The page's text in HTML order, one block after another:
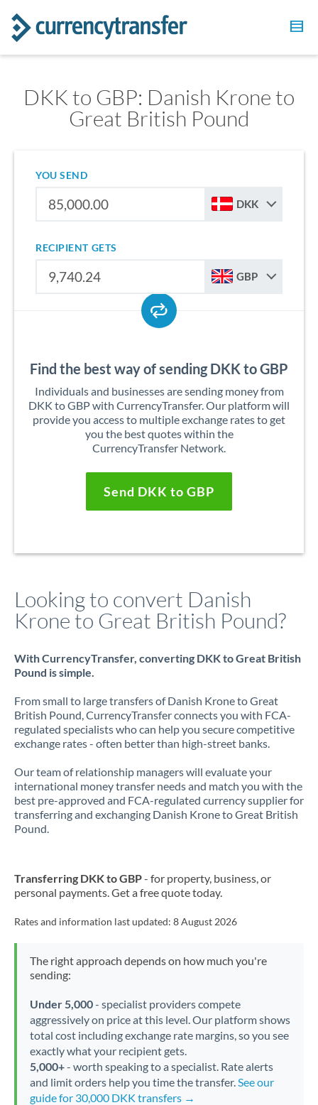
DKK to GBP: Danish Krone to
Great British Pound
YOU SEND
DKK
RECIPIENT GETS
GBP
Find the best way of sending DKK to GBP
Individuals and businesses are sending money from
DKK to GBP with CurrencyTransfer. Our platform will
provide you access to multiple exchange rates to get
you the best quotes within the
CurrencyTransfer Network.
Send DKK to GBP
Looking to convert Danish
Krone to Great British Pound?
With CurrencyTransfer, converting DKK to Great British
Pound is simple.
From small to large transfers of Danish Krone to Great
British Pound, CurrencyTransfer connects you with FCA-
regulated specialists who can help you secure competitive
exchange rates - often better than high-street banks.
Our team of relationship managers will evaluate your
international money transfer needs and match you with the
best pre-approved and FCA-regulated currency supplier for
transferring and exchanging Danish Krone to Great British
Pound.
Transferring DKK to GBP- for property, business, or
personal payments. Get a free quote today.
Rates and information last updated: 8 August 2026
The right approach depends on how much you're
sending:
Under 5,000- specialist providers compete
aggressively on price at this level. Our platform shows
total cost including exchange rate margins, so you see
exactly what your recipient gets.
5,000+- worth speaking to a specialist. Rate alerts
and limit orders help you time the transfer.See our
guide for 30,000 DKK transfers →